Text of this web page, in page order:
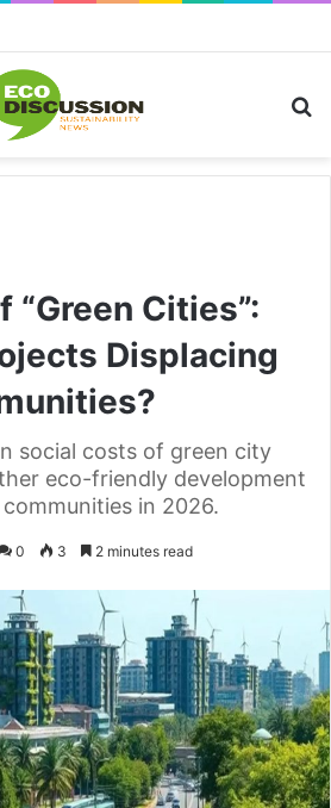
“Green Cities”:
Displacing
social costs of green city
eco-friendly development
in 2026.
0 3 2 minutes read